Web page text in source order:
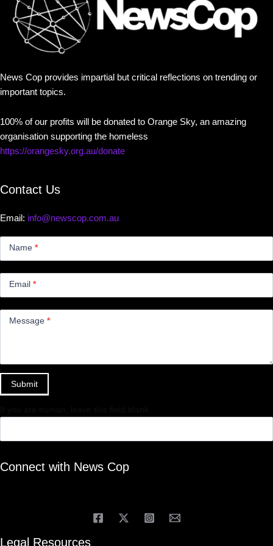
News Cop provides impartial but critical reflections on trending or
important topics.
100% of our profits will be donated to Orange Sky, an amazing
organisation supporting the homeless
https://orangesky.org.au/donate
Contact Us
Email: info@newscop.com.au
Name *
Email *
Message *
Submit
Connect with News Cop
Legal Resources